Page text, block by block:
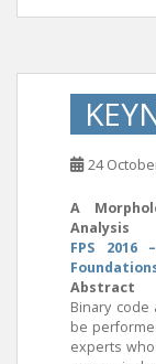
24
A
Analysis
FPS 2016
Abstract
Binary code
be
experts